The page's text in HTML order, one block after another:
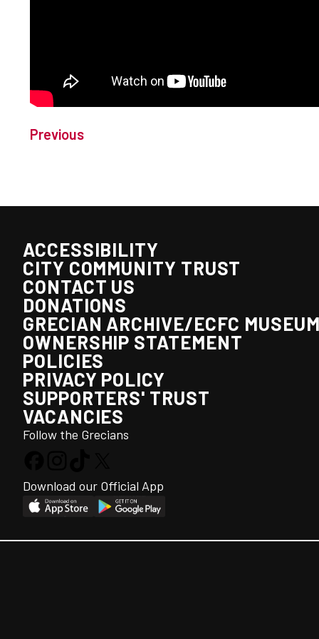
Previous
ACCESSIBILITY
CITY COMMUNITY TRUST
CONTACT US
DONATIONS
GRECIAN ARCHIVE/ECFC
OWNERSHIP STATEMENT
POLICIES
PRIVACY POLICY
SUPPORTERS' TRUST
VACANCIES
Follow the Grecians
Download our Official App